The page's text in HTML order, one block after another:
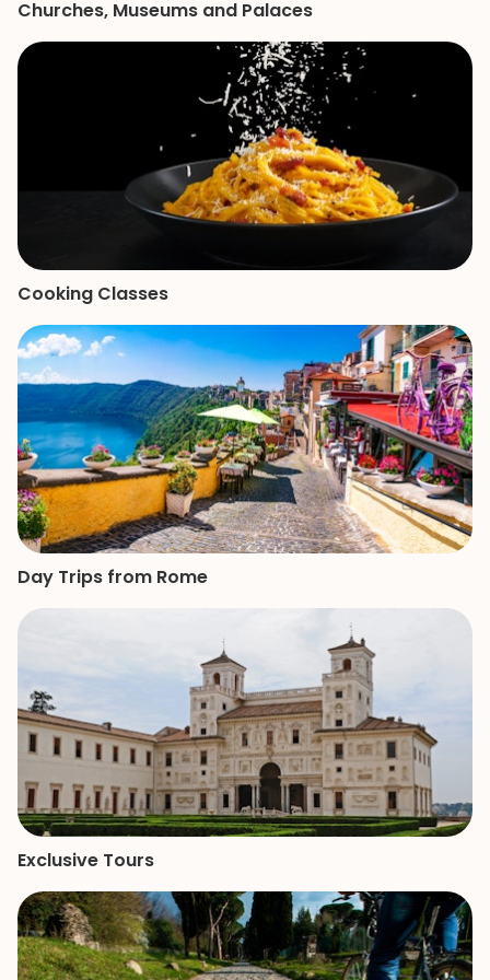
Churches, Museums and Palaces
Cooking Classes
Day Trips from Rome
Exclusive Tours